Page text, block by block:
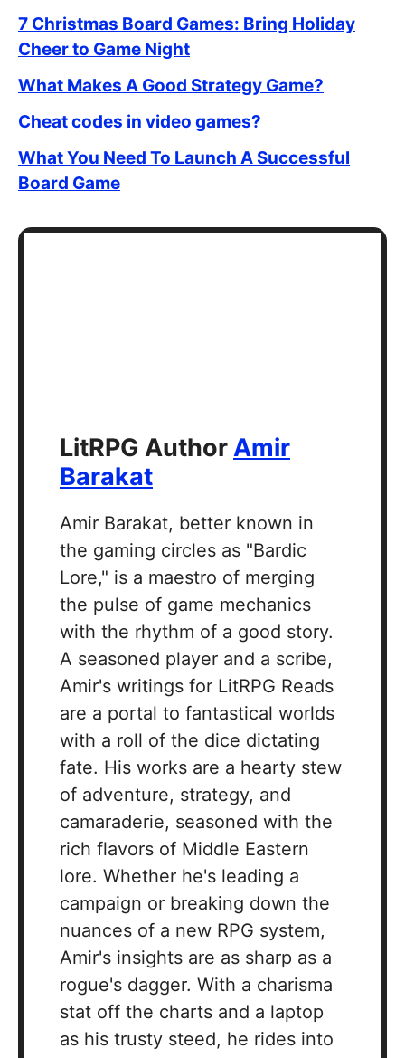
7 Christmas Board Games: Bring Holiday
Cheer to Game Night
What Makes A Good Strategy Game?
Cheat codes in video games?
What You Need To Launch A Successful
Board Game
LitRPG AuthorAmir
Barakat
Amir Barakat, better known in
the gaming circles as "Bardic
Lore," is a maestro of merging
the pulse of game mechanics
with the rhythm of a good story.
A seasoned player and a scribe,
Amir's writings for LitRPG Reads
are a portal to fantastical worlds
with a roll of the dice dictating
fate. His works are a hearty stew
of adventure, strategy, and
camaraderie, seasoned with the
rich flavors of Middle Eastern
lore. Whether he's leading a
campaign or breaking down the
nuances of a new RPG system,
Amir's insights are as sharp as a
rogue's dagger. With a charisma
stat off the charts and a laptop
as his trusty steed, he rides into